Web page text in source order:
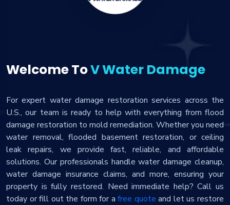
Welcome ToV Water Damage
For expert water damage restoration services across the
U.S., our team is ready to help with everything from flood
damage restoration to mold remediation. Whether you need
water removal, flooded basement restoration, or ceiling
leak repairs, we provide fast, reliable, and affordable
solutions. Our professionals handle water damage cleanup,
water damage insurance claims, and more, ensuring your
property is fully restored. Need immediate help? Call us
today or fill out the form for afree quote and let us restore